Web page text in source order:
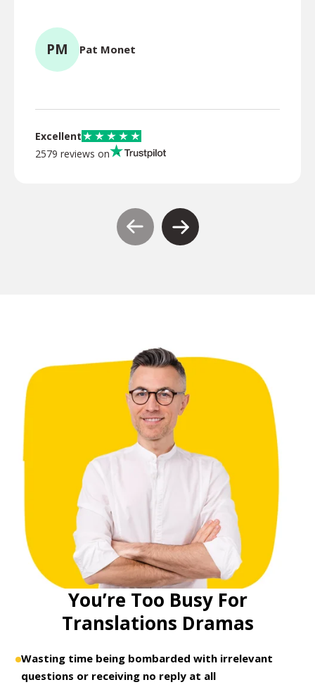
PM Pat Monet
Excellent
2579 reviews on
You’re Too Busy For
Translations Dramas
Wasting time being bombarded with irrelevant
questions or receiving no reply at all